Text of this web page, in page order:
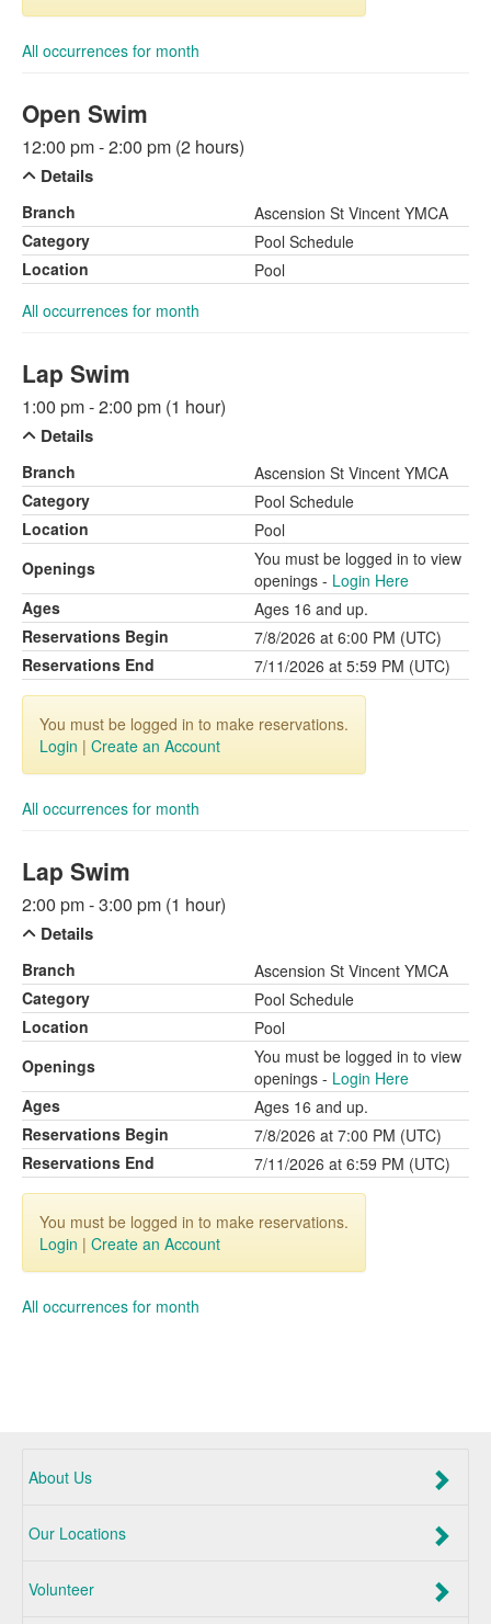
All occurrences for month
Open Swim
12:00 pm - 2:00 pm (2 hours)
Details
Branch
Ascension St Vincent YMCA
Category
Pool Schedule
Location
Pool
All occurrences for month
Lap Swim
1:00 pm - 2:00 pm (1 hour)
Details
Branch
Ascension St Vincent YMCA
Category
Pool Schedule
Location
Pool
Openings
You must be logged in to view
openings - Login Here
Ages
Ages 16 and up.
Reservations Begin
7/8/2026 at 6:00 PM (UTC)
Reservations End
7/11/2026 at 5:59 PM (UTC)
You must be logged in to make reservations.
Login | Create an Account
All occurrences for month
Lap Swim
2:00 pm - 3:00 pm (1 hour)
Details
Branch
Ascension St Vincent YMCA
Category
Pool Schedule
Location
Pool
Openings
You must be logged in to view
openings - Login Here
Ages
Ages 16 and up.
Reservations Begin
7/8/2026 at 7:00 PM (UTC)
Reservations End
7/11/2026 at 6:59 PM (UTC)
You must be logged in to make reservations.
Login | Create an Account
All occurrences for month
About Us
Our Locations
Volunteer